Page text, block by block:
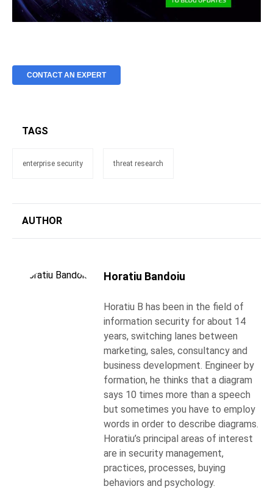
CONTACT AN EXPERT
TAGS
enterprise security threat research
AUTHOR
Horatiu Bandoiu
Horatiu B has been in the field of
information security for about 14
years, switching lanes between
marketing, sales, consultancy and
business development. Engineer by
formation, he thinks that a diagram
says 10 times more than a speech
but sometimes you have to employ
words in order to describe diagrams.
Horatiu’s principal areas of interest
are in security management,
practices, processes, buying
behaviors and psychology.